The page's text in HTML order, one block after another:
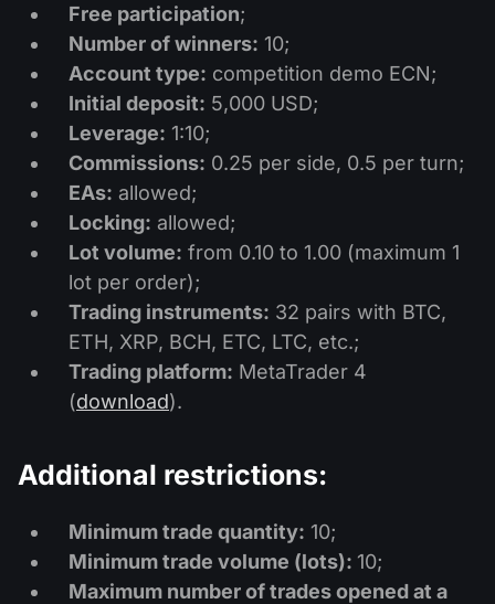
Free participation;
Number of winners: 10;
Account type: competition demo ECN;
Initial deposit: 5,000 USD;
Leverage: 1:10;
Commissions: 0.25 per side, 0.5 per turn;
EAs: allowed;
Locking: allowed;
Lot volume: from 0.10 to 1.00 (maximum 1
lot per order);
Trading instruments: 32 pairs with BTC,
ETH, XRP, BCH, ETC, LTC, etc.;
Trading platform: MetaTrader 4
(download).
Additional restrictions:
Minimum trade quantity: 10;
Minimum trade volume (lots): 10;
Maximum number of trades opened at a